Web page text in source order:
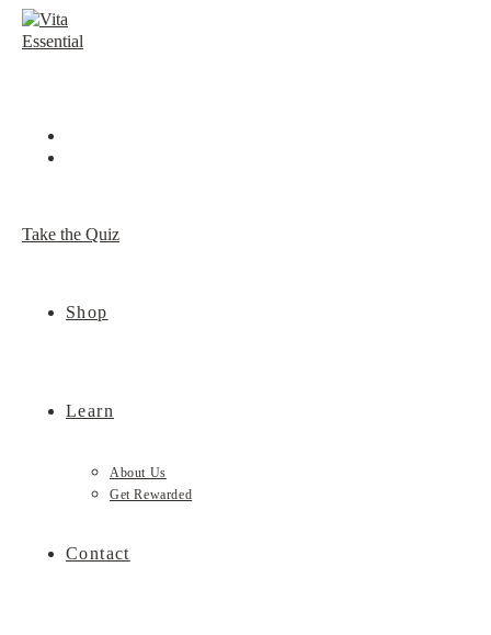
Skip
Take the Quiz
Shop
Learn
About Us
Get Rewarded
Contact